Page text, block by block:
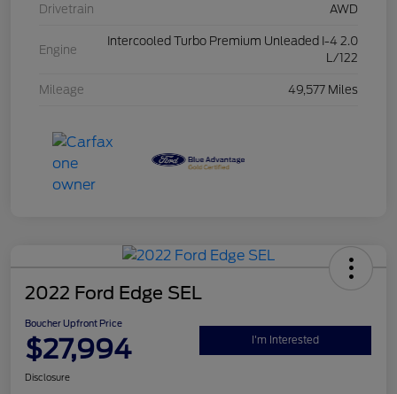
Drivetrain AWD
Engine
Intercooled Turbo Premium Unleaded I-4 2.0
L/122
Mileage 49,577 Miles
2022 Ford Edge SEL
Boucher Upfront Price
$27,994 I'm Interested
Disclosure